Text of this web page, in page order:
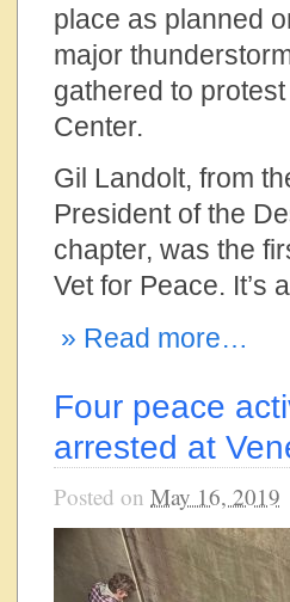
place as planned
major
gathered to
Center.
Gil Landolt, from
President of the
chapter, was the
Vet for Peace. It’s
» Read more…
Four peace
arrested at
Posted on May 16, 2019